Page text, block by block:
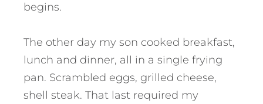
begins.
The other day my son cooked breakfast,
lunch and dinner, all in a single frying
pan. Scrambled eggs, grilled cheese,
shell steak. That last required my